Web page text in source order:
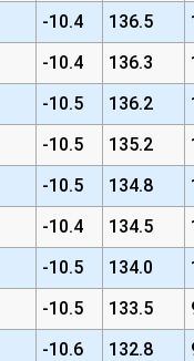
-10.4 136.5
-10.4 136.3
-10.5 136.2
-10.5 135.2
-10.5 134.8
-10.4 134.5
-10.5 134.0
-10.5 133.5
-10.6 132.8